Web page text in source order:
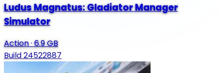
Ludus Magnatus: Gladiator Manager
Simulator
Action·6.9 GB
Build 24522887